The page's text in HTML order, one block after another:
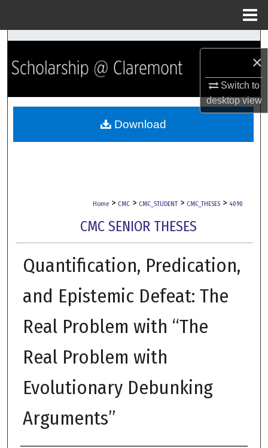
×
Switch to
desktopview
Search
Browse Collections
My Account
Home > CMC > CMC_STUDENT > CMC_THESES > 4090
CMC SENIOR THESES
Quantification, Predication,
and Epistemic Defeat: The
Real Problem with “The
Real Problem with
Evolutionary Debunking
Arguments”
Download